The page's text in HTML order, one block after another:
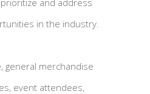
and address
in the industry.
general merchandise
event attendees,